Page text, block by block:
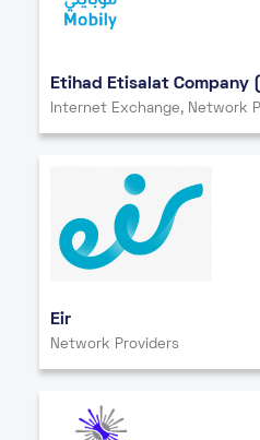
Etihad Etisalat Company
Internet Exchange, Network
Eir
Network Providers